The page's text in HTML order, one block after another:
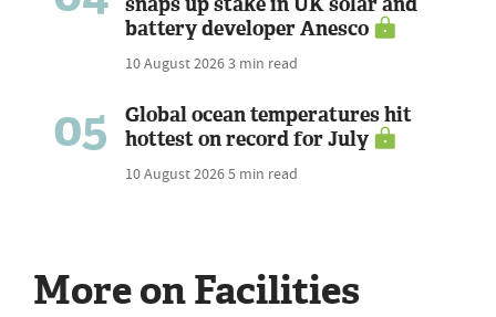
battery developer Anesco
10 August 20263 min read
05
Global ocean temperatures hit
hottest on record for July
10 August 20265 min read
More on Facilities